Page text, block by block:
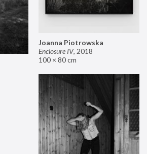
Joanna Piotrowska
Enclosure IV, 2018
100 × 80 cm